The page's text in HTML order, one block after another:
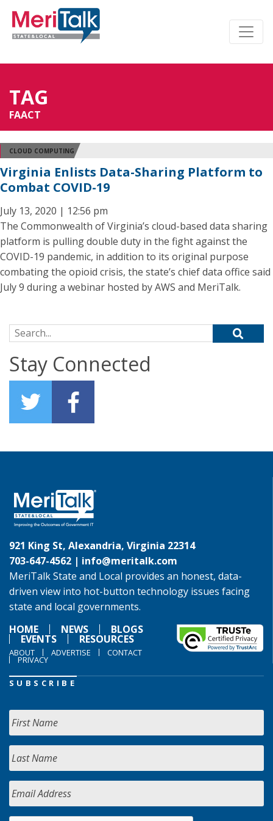
TAG
FAACT
CLOUD COMPUTING
Virginia Enlists Data-Sharing Platform to
Combat COVID-19
July 13, 2020 | 12:56 pm
The Commonwealth of Virginia’s cloud-based data sharing
platform is pulling double duty in the fight against the
COVID-19 pandemic, in addition to its original purpose
combating the opioid crisis, the state’s chief data office said
July 9 during a webinar hosted by AWS and MeriTalk.
Search for:
Stay Connected
921 King St, Alexandria, Virginia 22314
703-647-4562 | info@meritalk.com
MeriTalk State and Local provides an honest, data-
driven view into hot-button technology issues facing
state and local governments.
HOME
NEWS BLOGS
EVENTS RESOURCES
ABOUT ADVERTISE CONTACT
PRIVACY
SUBSCRIBE